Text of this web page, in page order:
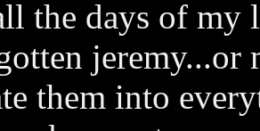
the days of
them into